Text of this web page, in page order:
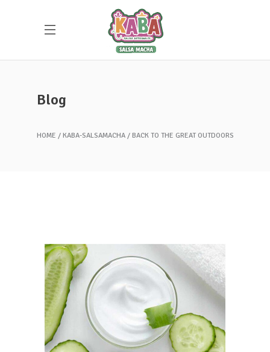
Blog
HOME KABA-SALSAMACHA BACK TO THE GREAT OUTDOORS